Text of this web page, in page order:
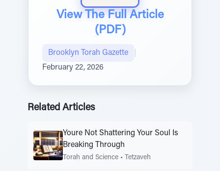
View The Full Article
(PDF)
Brooklyn Torah Gazette
February 22, 2026
Related Articles
Youre Not Shattering Your Soul Is
Breaking Through
Torah and Science • Tetzaveh